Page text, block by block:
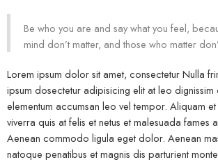
Be who you are and say what you feel,
mind don’t matter, and those who matter
Lorem ipsum dolor sit amet, consectetur Nulla
ipsum dosectetur adipisicing elit at leo dignissim
elementum accumsan leo vel tempor. Aliquam
viverra quis at felis et netus et malesuada fames
Aenean commodo ligula eget dolor. Aenean
natoque penatibus et magnis dis parturient